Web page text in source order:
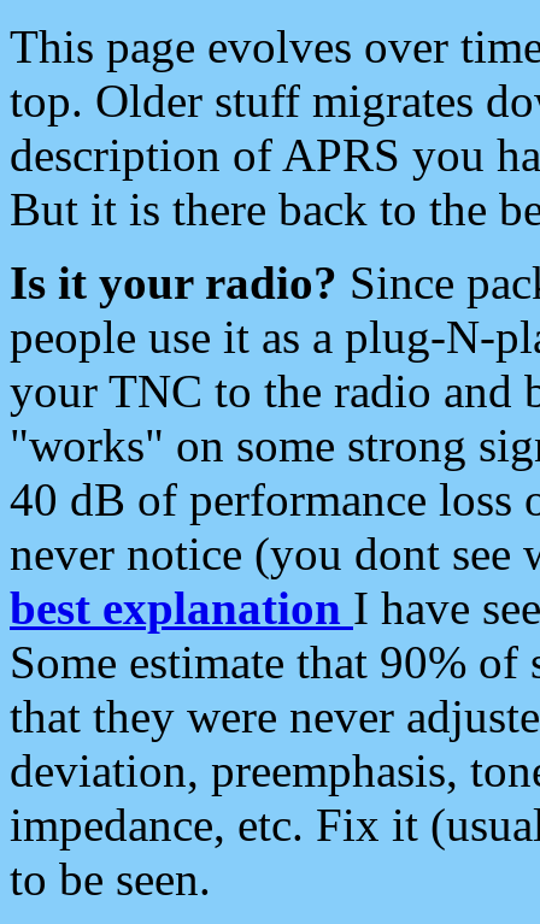
This page evolves over
top. Older stuff migrates
description of APRS you
But it is there back to the
Is it your radio? Since
people use it as a plug-N-
your TNC to the radio and
"works" on some strong
40 dB of performance loss
never notice (you dont see
best explanation I have
Some estimate that 90%
that they were never
deviation, preemphasis,
impedance, etc. Fix it
to be seen.